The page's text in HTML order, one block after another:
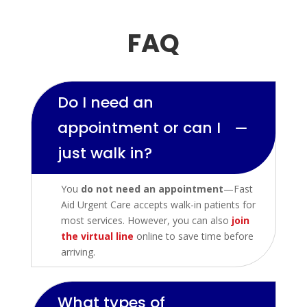
FAQ
Do I need an
appointment or can I
just walk in?
K
You do not need an appointment—Fast
Aid Urgent Care accepts walk-in patients for
most services. However, you can also join
the virtual line online to save time before
arriving.